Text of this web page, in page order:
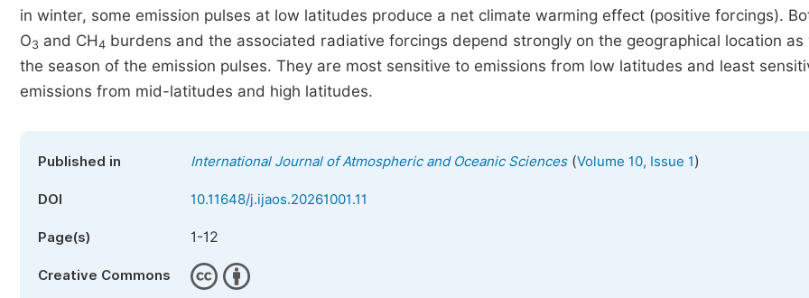
in winter, some emission pulses at low latitudes produce a net climate warming effect (positive forcings).
O3 and CH4 burdens and the associated radiative forcings depend strongly on the geographical location as
the season of the emission pulses. They are most sensitive to emissions from low latitudes and least
emissions from mid-latitudes and high latitudes.
Published in International Journal of Atmospheric and Oceanic Sciences(Volume 10, Issue 1)
DOI 10.11648/j.ijaos.20261001.11
Page(s) 1-12
Creative Commons